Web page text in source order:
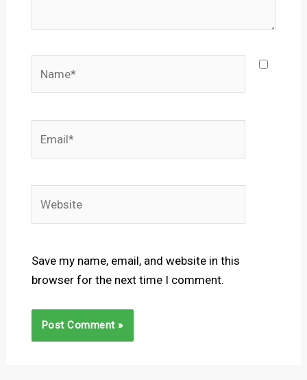
Save my name, email, and website in this
browser for the next time I comment.